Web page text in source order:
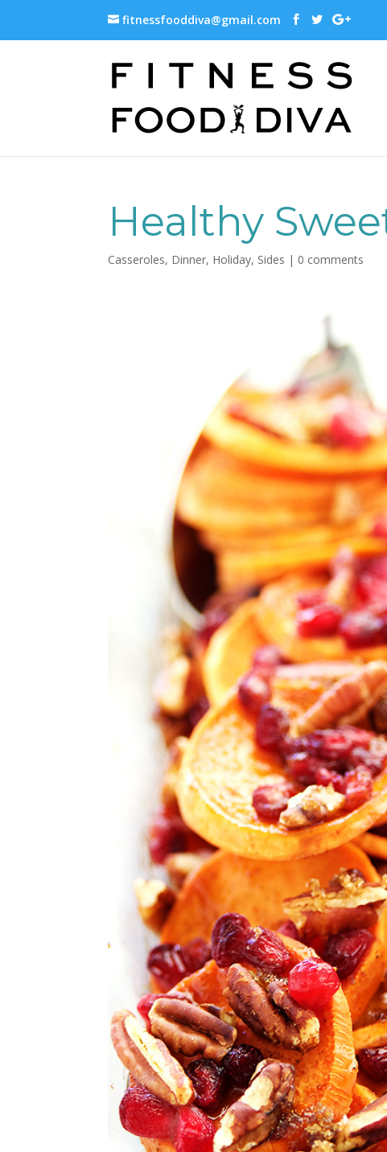
fitnessfooddiva@gmail.com
Healthy
Casseroles, Dinner, Holiday, Sides | 0 comments